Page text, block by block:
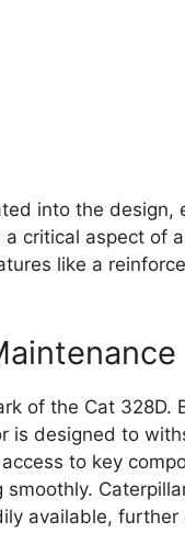
into the design,
critical aspect of
like a
of the Cat
is designed to
to key
available, further